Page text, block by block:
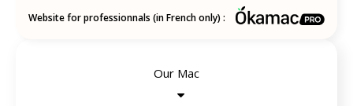
Website for professionnals (in French only) :
Our Mac